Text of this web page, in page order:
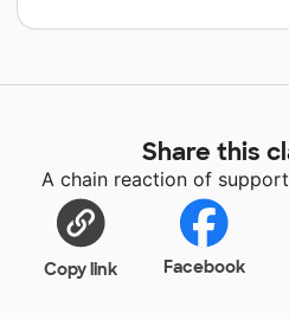
Share this
A chain reaction of
Copy link Facebook